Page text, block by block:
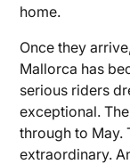
home.
Once they
Mallorca has
serious riders
exceptional.
through to May.
extraordinary.